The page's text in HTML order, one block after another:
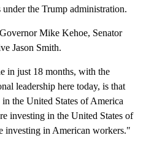
the Trump administration.
Mike Kehoe, Senator
Jason Smith.
in just 18 months, with the
leadership here today, is that
the United States of America
investing in the United States of
investing in American workers."